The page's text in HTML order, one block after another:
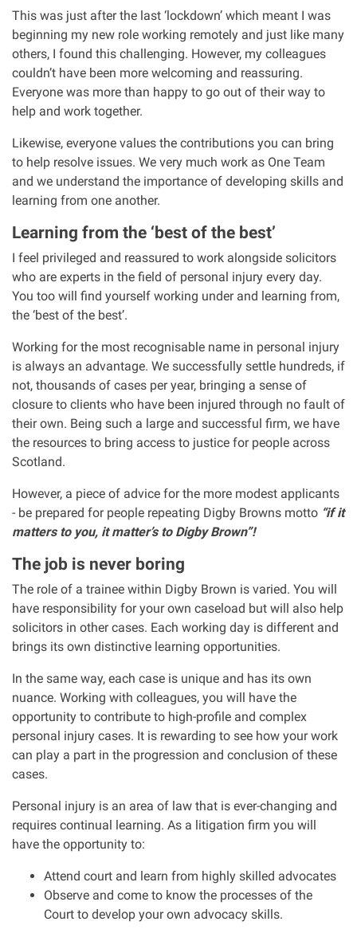
Accident in a public place
Product liability claims
Criminal injury
Other injury types
Clinical negligence
Care home injuries
Professional negligence
Why it matters...
About us
Careers
Clients we have helped
Our Personal Injury Network
Offices and Contacts
People
Glasgow office
Edinburgh office
Dundee office
Inverness office
Kirkcaldy office
This was just after the last ‘lockdown’ which meant I was
beginning my new role working remotely and just like many
others, I found this challenging. However, my colleagues
couldn’t have been more welcoming and reassuring.
Everyone was more than happy to go out of their way to
help and work together.
Likewise, everyone values the contributions you can bring
to help resolve issues. We very much work as One Team
and we understand the importance of developing skills and
learning from one another.
Learning from the ‘best of the best’
I feel privileged and reassured to work alongside solicitors
who are experts in the field of personal injury every day.
You too will find yourself working under and learning from,
the ‘best of the best’.
Working for the most recognisable name in personal injury
is always an advantage. We successfully settle hundreds, if
not, thousands of cases per year, bringing a sense of
closure to clients who have been injured through no fault of
their own. Being such a large and successful firm, we have
the resources to bring access to justice for people across
Scotland.
However, a piece of advice for the more modest applicants
- be prepared for people repeating Digby Browns motto “if it
matters to you, it matter’s to Digby Brown”!
The job is never boring
The role of a trainee within Digby Brown is varied. You will
have responsibility for your own caseload but will also help
solicitors in other cases. Each working day is different and
brings its own distinctive learning opportunities.
In the same way, each case is unique and has its own
nuance. Working with colleagues, you will have the
opportunity to contribute to high-profile and complex
personal injury cases. It is rewarding to see how your work
can play a part in the progression and conclusion of these
cases.
Personal injury is an area of law that is ever-changing and
requires continual learning. As a litigation firm you will
have the opportunity to:
Attend court and learn from highly skilled advocates
Observe and come to know the processes of the
Court to develop your own advocacy skills.